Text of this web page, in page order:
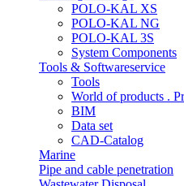
POLO-KAL XS
POLO-KAL NG
POLO-KAL 3S
System Components
Tools & Softwareservice
Tools
World of products .
BIM
Data set
CAD-Catalog
Marine
Pipe and cable penetration